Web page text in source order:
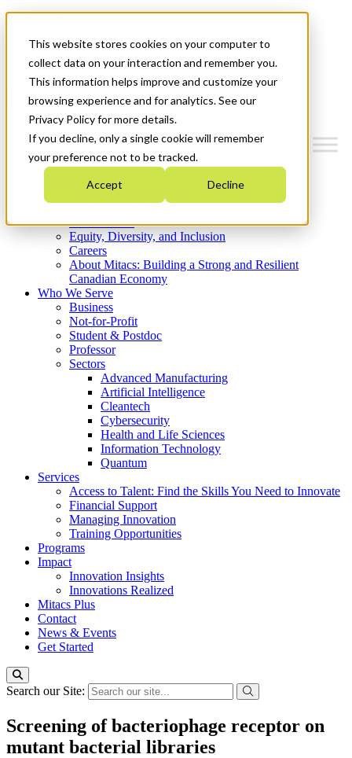
This website stores cookies on your computer to
collect data on your interaction and remember you.
This information helps improve and customize your
browsing experience and for analytics. See our
Privacy Policy for more details.
If you decline, only a single cookie will remember
your preference not to be tracked.
Accept Decline
News & Events
Get Started
Menu
Who We Are
Strategic Plan 2026-2030
What We Do
Equity, Diversity, and Inclusion
Careers
About Mitacs: Building a Strong and Resilient
Canadian Economy
Who We Serve
Business
Not-for-Profit
Student & Postdoc
Professor
Sectors
Advanced Manufacturing
Artificial Intelligence
Cleantech
Cybersecurity
Health and Life Sciences
Information Technology
Quantum
Services
Access to Talent: Find the Skills You Need to Innovate
Financial Support
Managing Innovation
Training Opportunities
Programs
Impact
Innovation Insights
Innovations Realized
Mitacs Plus
Contact
News & Events
Get Started
Search our Site:
Screening of bacteriophage receptor on
mutant bacterial libraries